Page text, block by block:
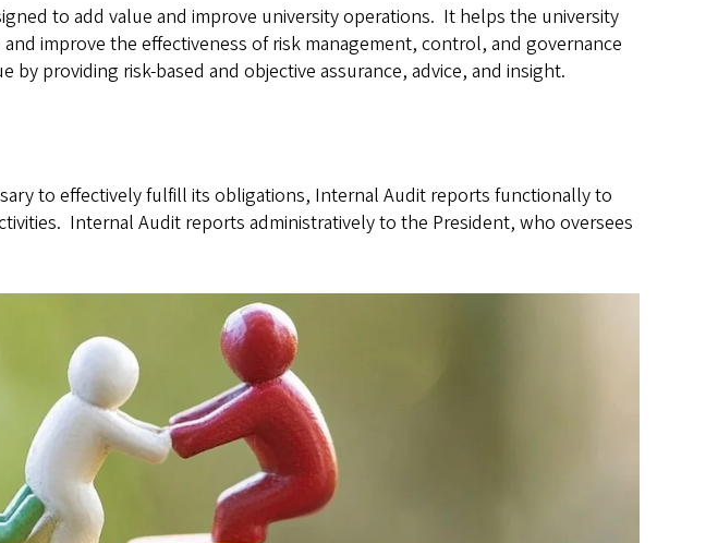
to add value and improve university operations. It helps the university
improve the effectiveness of risk management, control, and governance
providing risk-based and objective assurance, advice, and insight.
to effectively fulfill its obligations, Internal Audit reports functionally to
Internal Audit reports administratively to the President, who oversees